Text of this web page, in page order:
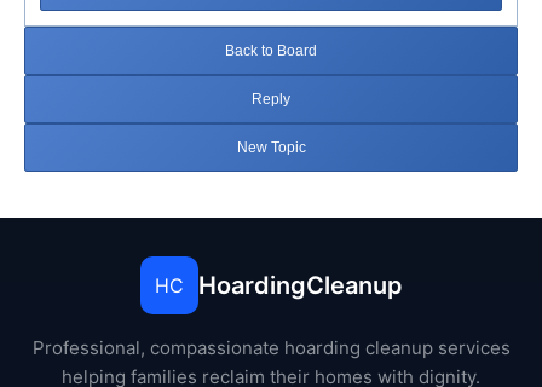
Back to Board
Reply
New Topic
HC HoardingCleanup
Professional, compassionate hoarding cleanup services
helping families reclaim their homes with dignity.